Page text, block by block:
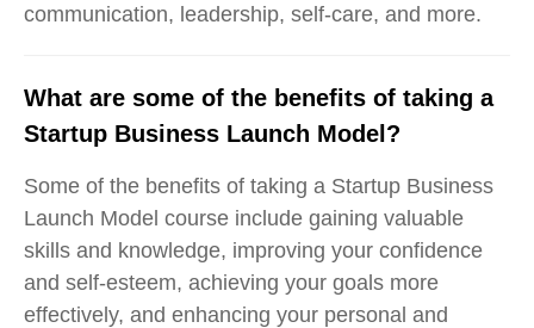
communication, leadership, self-care, and more.
What are some of the benefits of taking a
Startup Business Launch Model?
Some of the benefits of taking a Startup Business
Launch Model course include gaining valuable
skills and knowledge, improving your confidence
and self-esteem, achieving your goals more
effectively, and enhancing your personal and